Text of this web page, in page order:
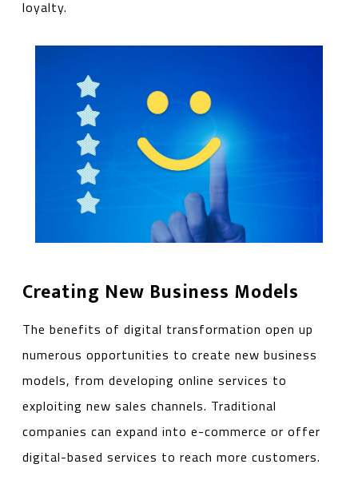
loyalty.
Creating New Business Models
The benefits of digital transformation open up
numerous opportunities to create new business
models, from developing online services to
exploiting new sales channels. Traditional
companies can expand into e-commerce or offer
digital-based services to reach more customers.